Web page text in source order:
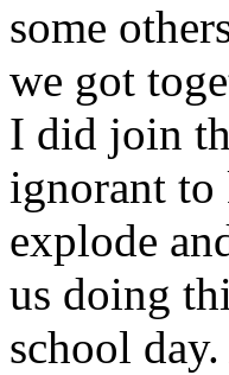
some
we got
I did join
ignorant to
explode
us doing
school